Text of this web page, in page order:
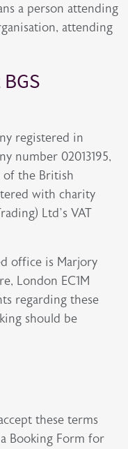
a person attending
attending
registered in
number 02013195,
of the British
with charity
Ltd’s VAT
office is Marjory
London EC1M
regarding these
should be
these terms
Booking Form for